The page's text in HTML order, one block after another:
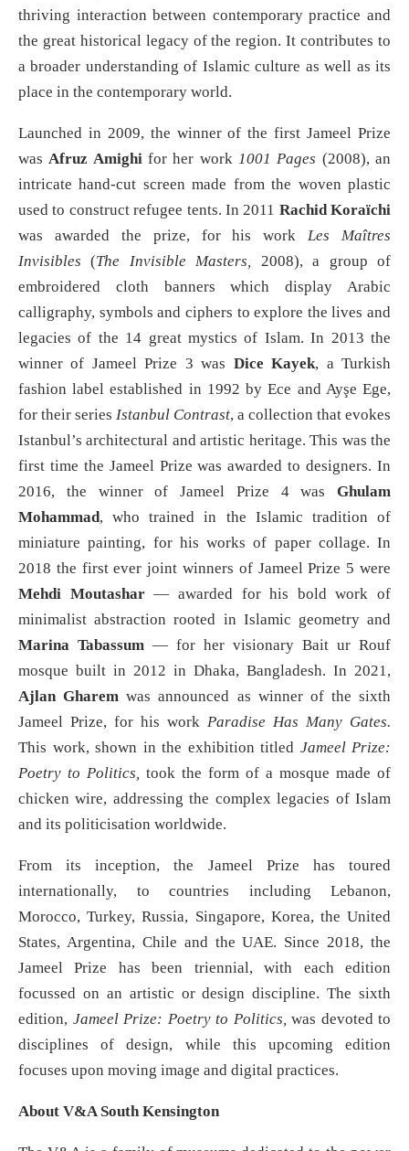
thriving interaction between contemporary practice and
the great historical legacy of the region. It contributes to
a broader understanding of Islamic culture as well as its
place in the contemporary world.
Launched in 2009, the winner of the first Jameel Prize
wasAfruz Amighifor her work1001 Pages (2008), an
intricate hand-cut screen made from the woven plastic
used to construct refugee tents. In 2011 Rachid Koraïchi
was awarded the prize, for his workLes Maîtres
Invisibles(The Invisible Masters, 2008), a group of
embroidered cloth banners which display Arabic
calligraphy, symbols and ciphers to explore the lives and
legacies of the 14 great mystics of Islam. In 2013 the
winner of Jameel Prize 3 was Dice Kayek, a Turkish
fashion label established in 1992 by Ece and Ayşe Ege,
for their series Istanbul Contrast, a collection that evokes
Istanbul’s architectural and artistic heritage. This was the
first time the Jameel Prize was awarded to designers. In
2016, the winner of Jameel Prize 4 was Ghulam
Mohammad, who trained in the Islamic tradition of
miniature painting, for his works of paper collage. In
2018 the first ever joint winners of Jameel Prize 5 were
Mehdi Moutashar— awarded for his bold work of
minimalist abstraction rooted in Islamic geometry and
Marina Tabassum — for her visionary Bait ur Rouf
mosque built in 2012 in Dhaka, Bangladesh. In 2021,
Ajlan Gharemwas announced as winner of the sixth
Jameel Prize, for his work Paradise Has Many Gates.
This work, shown in the exhibition titled Jameel Prize:
Poetry to Politics, took the form of a mosque made of
chicken wire, addressing the complex legacies of Islam
and its politicisation worldwide.
From its inception, the Jameel Prize has toured
internationally, to countries including Lebanon,
Morocco, Turkey, Russia, Singapore, Korea, the United
States, Argentina, Chile and the UAE. Since 2018, the
Jameel Prize has been triennial, with each edition
focussed on an artistic or design discipline. The sixth
edition, Jameel Prize: Poetry to Politics, was devoted to
disciplines of design, while this upcoming edition
focuses upon moving image and digital practices.
About V&A South Kensington